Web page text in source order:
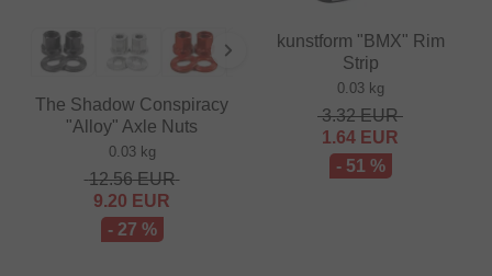
The Shadow Conspiracy
"Alloy" Axle Nuts
0.03 kg
12.56EUR
9.20 EUR
- 27 %
kunstform "BMX" Rim
Strip
0.03 kg
3.32EUR
1.64 EUR
- 51 %